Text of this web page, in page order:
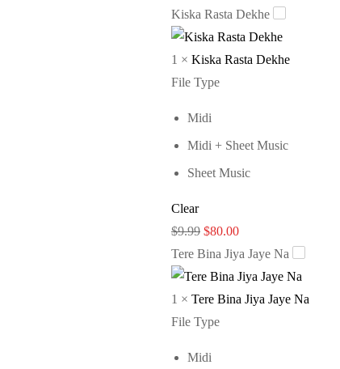
Kiska Rasta Dekhe
1 × Kiska Rasta Dekhe
File Type
Midi
Midi + Sheet Music
Sheet Music
Clear
$9.99 Original
price
was:
$9.99.
$80.00Current
price
is:
$80.00.
Tere Bina Jiya Jaye Na
1 × Tere Bina Jiya Jaye Na
File Type
Midi